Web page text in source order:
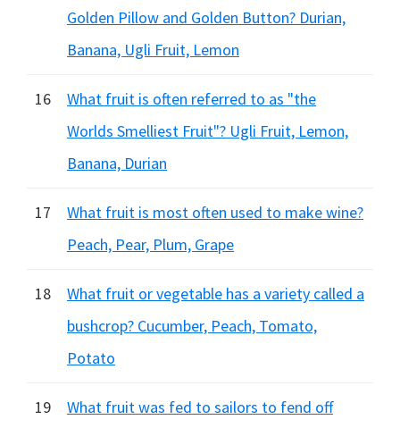
Golden Pillow and Golden Button? Durian,
Banana, Ugli Fruit, Lemon
16
What fruit is often referred to as "the
Worlds Smelliest Fruit"? Ugli Fruit, Lemon,
Banana, Durian
17
What fruit is most often used to make wine?
Peach, Pear, Plum, Grape
18
What fruit or vegetable has a variety called a
bushcrop? Cucumber, Peach, Tomato,
Potato
19
What fruit was fed to sailors to fend off